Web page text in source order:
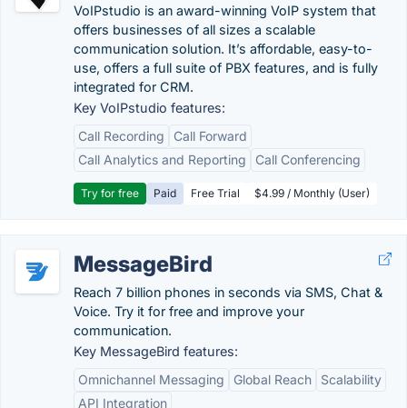
VoIPstudio is an award-winning VoIP system that
offers businesses of all sizes a scalable
communication solution. It’s affordable, easy-to-
use, offers a full suite of PBX features, and is fully
integrated for CRM.
Key VoIPstudio features:
Call Recording
Call Forward
Call Analytics and Reporting
Call Conferencing
Try for free Paid Free Trial $4.99 / Monthly (User)
MessageBird
Reach 7 billion phones in seconds via SMS, Chat &
Voice. Try it for free and improve your
communication.
Key MessageBird features:
Omnichannel Messaging
Global Reach
Scalability
API Integration